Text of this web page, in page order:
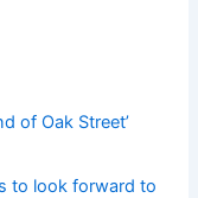
of Oak Street’
to look forward to